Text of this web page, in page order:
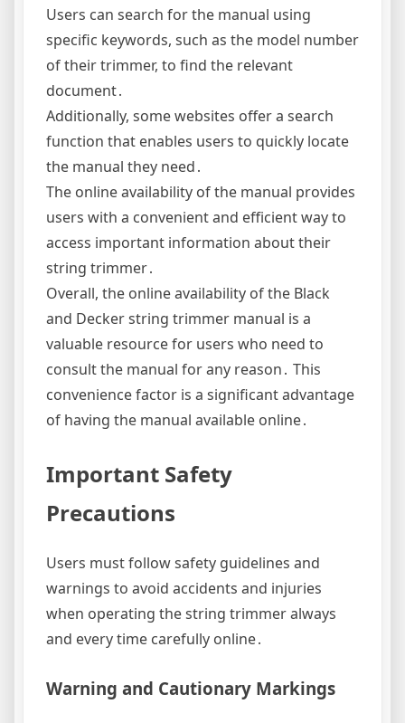
Users can search for the manual using
specific keywords, such as the model number
of their trimmer, to find the relevant
document․
Additionally, some websites offer a search
function that enables users to quickly locate
the manual they need․
The online availability of the manual provides
users with a convenient and efficient way to
access important information about their
string trimmer․
Overall, the online availability of the Black
and Decker string trimmer manual is a
valuable resource for users who need to
consult the manual for any reason․ This
convenience factor is a significant advantage
of having the manual available online․
Important Safety
Precautions
Users must follow safety guidelines and
warnings to avoid accidents and injuries
when operating the string trimmer always
and every time carefully online․
Warning and Cautionary Markings